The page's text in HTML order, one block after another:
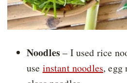
Noodles– I used rice
use instant noodles, egg